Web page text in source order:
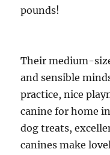
pounds!
Their medium-
and sensible
practice, nice
canine for home
dog treats,
canines make